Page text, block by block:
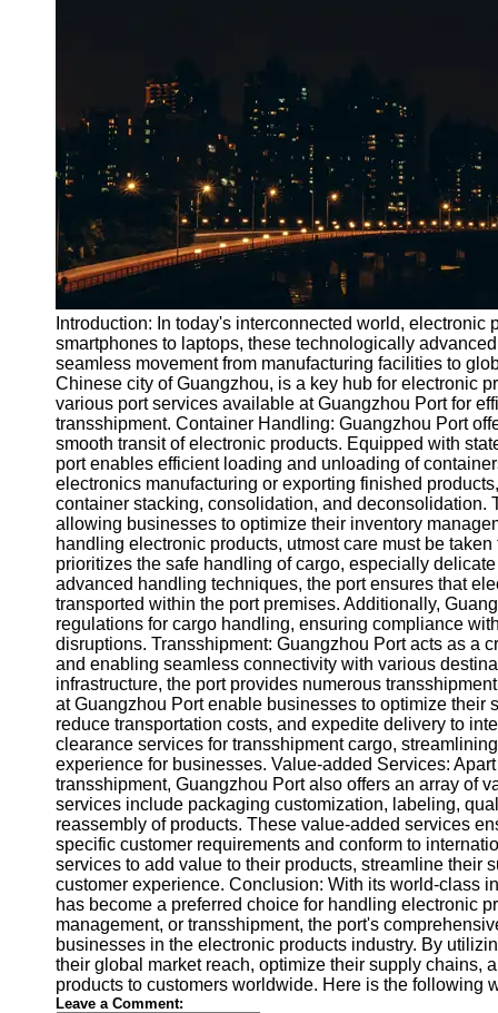
Socials
Facebook
Instagram
Twitter
Telegram
Help &
Support
Contact
About
Us
Write
for Us
Introduction: In today's interconnected world,
smartphones to laptops, these technologically
seamless movement from manufacturing facilities to
Chinese city of Guangzhou, is a key hub for electronic
various port services available at Guangzhou Port for
transshipment. Container Handling: Guangzhou Port
smooth transit of electronic products. Equipped with
port enables efficient loading and unloading of
electronics manufacturing or exporting finished
container stacking, consolidation, and deconsolidation.
allowing businesses to optimize their inventory
handling electronic products, utmost care must be
prioritizes the safe handling of cargo, especially
advanced handling techniques, the port ensures that
transported within the port premises. Additionally,
regulations for cargo handling, ensuring compliance
disruptions. Transshipment: Guangzhou Port acts as a
and enabling seamless connectivity with various
infrastructure, the port provides numerous
at Guangzhou Port enable businesses to optimize
reduce transportation costs, and expedite delivery to
clearance services for transshipment cargo,
experience for businesses. Value-added Services:
transshipment, Guangzhou Port also offers an array of
services include packaging customization, labeling,
reassembly of products. These value-added services
specific customer requirements and conform to
services to add value to their products, streamline their
customer experience. Conclusion: With its world-class
has become a preferred choice for handling electronic
management, or transshipment, the port's
businesses in the electronic products industry. By
their global market reach, optimize their supply chains,
products to customers worldwide. Here is the following
Leave a Comment: